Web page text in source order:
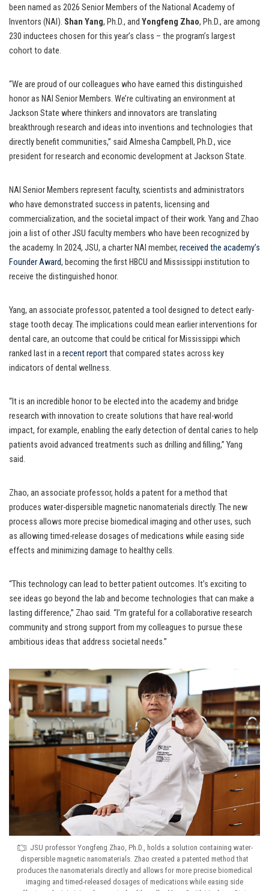
been named as 2026 Senior Members of the National Academy of
Inventors (NAI). Shan Yang, Ph.D., and Yongfeng Zhao, Ph.D., are among
230 inductees chosen for this year’s class – the program’s largest
cohort to date.
“We are proud of our colleagues who have earned this distinguished
honor as NAI Senior Members. We’re cultivating an environment at
Jackson State where thinkers and innovators are translating
breakthrough research and ideas into inventions and technologies that
directly benefit communities,” said Almesha Campbell, Ph.D., vice
president for research and economic development at Jackson State.
NAI Senior Members represent faculty, scientists and administrators
who have demonstrated success in patents, licensing and
commercialization, and the societal impact of their work. Yang and Zhao
join a list of other JSU faculty members who have been recognized by
the academy. In 2024, JSU, a charter NAI member, received the academy’s
Founder Award, becoming the first HBCU and Mississippi institution to
receive the distinguished honor.
Yang, an associate professor, patented a tool designed to detect early-
stage tooth decay. The implications could mean earlier interventions for
dental care, an outcome that could be critical for Mississippi which
ranked last in arecent reportthat compared states across key
indicators of dental wellness.
“It is an incredible honor to be elected into the academy and bridge
research with innovation to create solutions that have real-world
impact, for example, enabling the early detection of dental caries to help
patients avoid advanced treatments such as drilling and filling,” Yang
said.
Zhao, an associate professor, holds a patent for a method that
produces water-dispersible magnetic nanomaterials directly. The new
process allows more precise biomedical imaging and other uses, such
as allowing timed-release dosages of medications while easing side
effects and minimizing damage to healthy cells.
“This technology can lead to better patient outcomes. It’s exciting to
see ideas go beyond the lab and become technologies that can make a
lasting difference,” Zhao said. “I’m grateful for a collaborative research
community and strong support from my colleagues to pursue these
ambitious ideas that address societal needs.”
JSU professor Yongfeng Zhao, Ph.D., holds a solution containing water-
dispersible magnetic nanomaterials. Zhao created a patented method that
produces the nanomaterials directly and allows for more precise biomedical
imaging and timed-released dosages of medications while easing side